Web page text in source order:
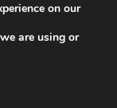
With These
on our
are using or